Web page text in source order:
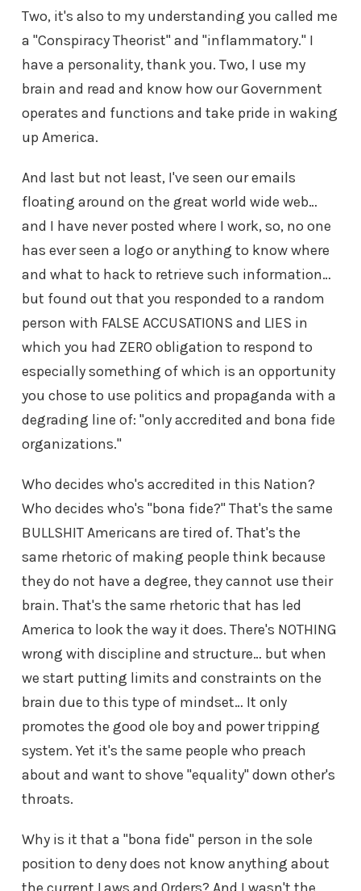
Two, it's also to my understanding you called me
a "Conspiracy Theorist" and "inflammatory." I
have a personality, thank you. Two, I use my
brain and read and know how our Government
operates and functions and take pride in waking
up America.
And last but not least, I've seen our emails
floating around on the great world wide web…
and I have never posted where I work, so, no one
has ever seen a logo or anything to know where
and what to hack to retrieve such information…
but found out that you responded to a random
person with FALSE ACCUSATIONS and LIES in
which you had ZERO obligation to respond to
especially something of which is an opportunity
you chose to use politics and propaganda with a
degrading line of: "only accredited and bona fide
organizations."
Who decides who's accredited in this Nation?
Who decides who's "bona fide?" That's the same
BULLSHIT Americans are tired of. That's the
same rhetoric of making people think because
they do not have a degree, they cannot use their
brain. That's the same rhetoric that has led
America to look the way it does. There's NOTHING
wrong with discipline and structure… but when
we start putting limits and constraints on the
brain due to this type of mindset… It only
promotes the good ole boy and power tripping
system. Yet it's the same people who preach
about and want to shove "equality" down other's
throats.
Why is it that a "bona fide" person in the sole
position to deny does not know anything about